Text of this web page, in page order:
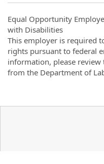
Equal Opportunity
with Disabilities
This employer is required
rights pursuant to federal
information, please review
from the Department of